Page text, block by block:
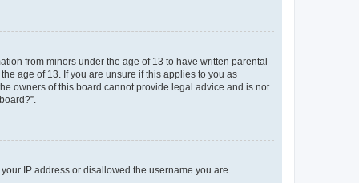
from minors under the age of 13 to have written parental
age of 13. If you are unsure if this applies to you as
owners of this board cannot provide legal advice and is not
IP address or disallowed the username you are